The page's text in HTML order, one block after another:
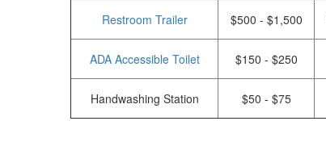
Restroom Trailer $500 - $1,500
ADA Accessible Toilet $150 - $250
Handwashing Station $50 - $75